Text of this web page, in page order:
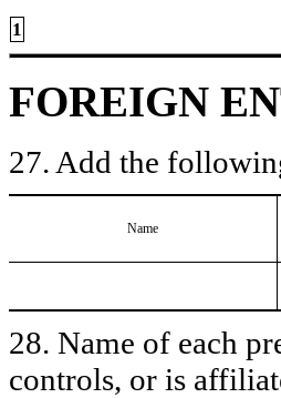
1
FOREIGN
27. Add the
Name
28. Name of each
controls, or is